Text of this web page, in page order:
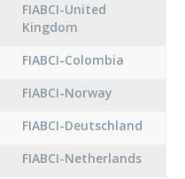
FIABCI-United
Kingdom
FIABCI-Colombia
FIABCI-Norway
FIABCI-Deutschland
FIABCI-Netherlands